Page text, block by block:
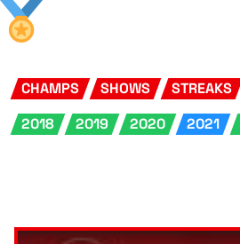
CHAMPS SHOWS STREAKS
2018
2019 2020 2021